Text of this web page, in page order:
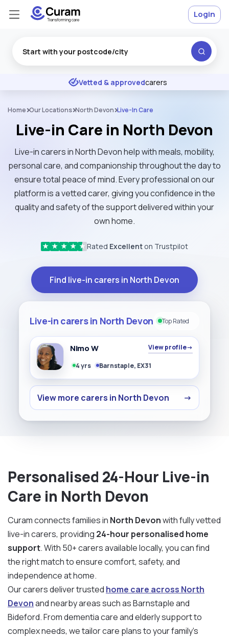
★ ★ ★ Excellent
Vetted & approvedcarers
Login
Home Our Locations North Devon Live-In Care
Live-in Care in North Devon
Live-in carers in North Devon help with meals, mobility,
personal care, and companionship throughout the day to
ensure total peace of mind. Every professional on our
platform is a vetted carer, giving you confidence in the
quality and safety of the support delivered within your
own home.
★ ★ ★ ★ ★ Rated Excellent on Trustpilot
Find live-in carers in North Devon
Live-in carers in North Devon Top Rated
Nimo W View profile→
4 yrs Barnstaple, EX31
View more carers in North Devon →
Personalised 24-Hour Live-in
Care in North Devon
Curam connects families in North Devonwith fully vetted
live-in carers, providing 24-hour personalised home
support. With 50+ carers available locally, you can find
the right match to ensure comfort, safety, and
independence at home.
Our carers deliver trusted home care across North
Devonand nearby areas such as Barnstaple and
Bideford. From dementia care and elderly support to
complex needs, we tailor care plans to your family’s